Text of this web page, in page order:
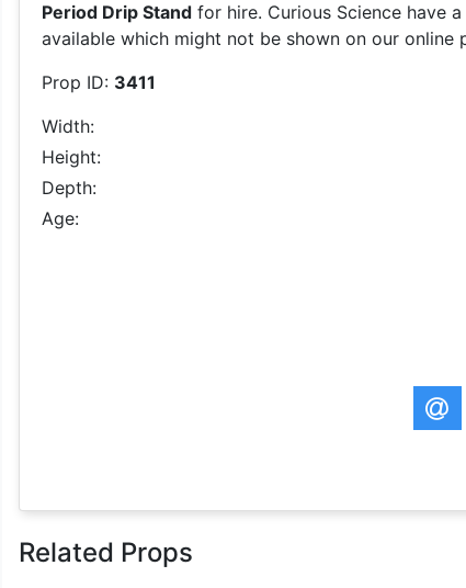
Period Drip Stand for hire. Curious Science have
available which might not be shown on our
Prop ID: 3411
Width:
Height:
Depth:
Age:
Related Props